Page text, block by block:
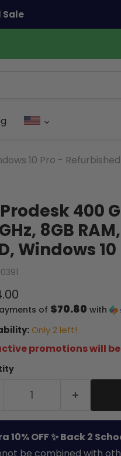
Sale
10 Pro - Refurbished
400
8GB
Windows
price
of $70.80 with
Only 2 left!
promotions will
10% OFF ✨ Back 2